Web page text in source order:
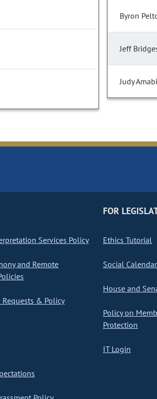
Byron
Jeff
Judy
Services Policy
and Remote
Requests & Policy
FOR
Ethics Tutorial
Social Calendar
House and
Policy on
Protection
IT Login